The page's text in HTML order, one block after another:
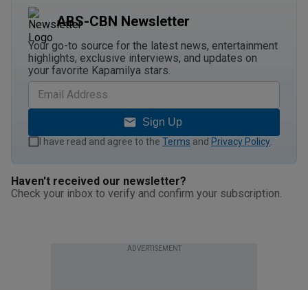
ABS-CBN Newsletter
Your go-to source for the latest news, entertainment
highlights, exclusive interviews, and updates on
your favorite Kapamilya stars.
Sign Up
I have read and agree to the Terms and Privacy Policy
Haven't received our newsletter?
Check your inbox to verify and confirm your subscription.
ADVERTISEMENT